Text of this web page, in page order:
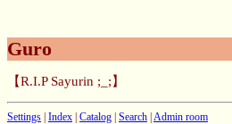
Guro
【R.I.P Sayurin ;_;】
Settings Index Catalog Search Admin room